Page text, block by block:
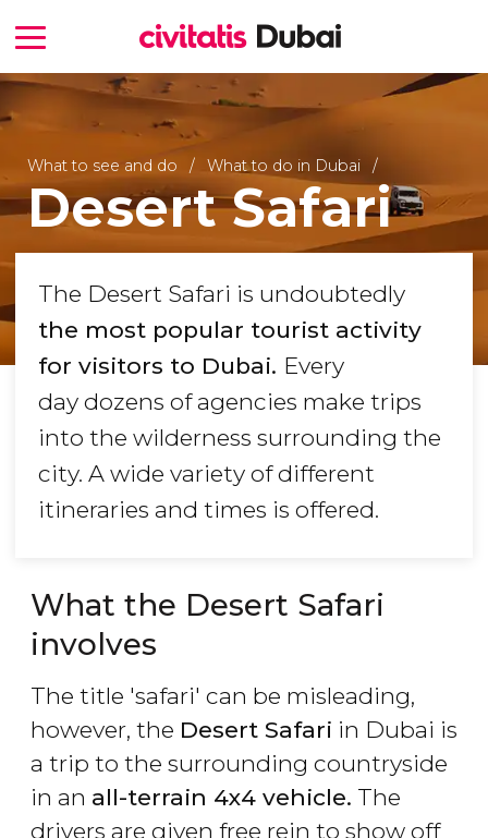
What to see and do What to do in Dubai
Desert Safari
The Desert Safari is undoubtedly
the most popular tourist activity
for visitors to Dubai. Every
day dozens of agencies make trips
into the wilderness surrounding the
city. A wide variety of different
itineraries and times is offered.
What the Desert Safari
involves
The title 'safari' can be misleading,
however, the Desert Safari in Dubai is
a trip to the surrounding countryside
in an all-terrain 4x4 vehicle. The
drivers are given free rein to show off